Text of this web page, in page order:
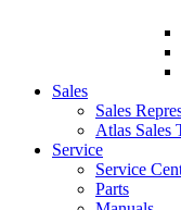
Sales
Sales
Atlas Sales
Service
Service
Parts